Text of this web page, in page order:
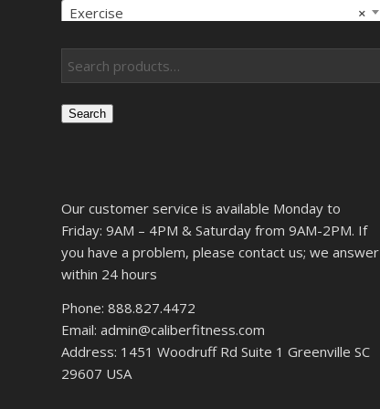
×
Exercise
Search
Our customer service is available Monday to
Friday: 9AM – 4PM & Saturday from 9AM-2PM. If
you have a problem, please contact us; we answer
within 24 hours
Phone: 888.827.4472
Email: admin@caliberfitness.com
Address: 1451 Woodruff Rd Suite 1 Greenville SC
29607 USA